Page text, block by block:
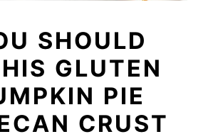
SHOULD
GLUTEN
PIE
CRUST